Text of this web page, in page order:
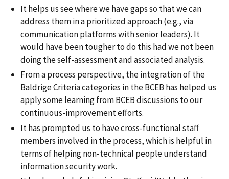
It helps us see where we have gaps so that we can
address them in a prioritized approach (e.g., via
communication platforms with senior leaders). It
would have been tougher to do this had we not been
doing the self-assessment and associated analysis.
From a process perspective, the integration of the
Baldrige Criteria categories in the BCEB has helped us
apply some learning from BCEB discussions to our
continuous-improvement efforts.
It has prompted us to have cross-functional staff
members involved in the process, which is helpful in
terms of helping non-technical people understand
information security work.